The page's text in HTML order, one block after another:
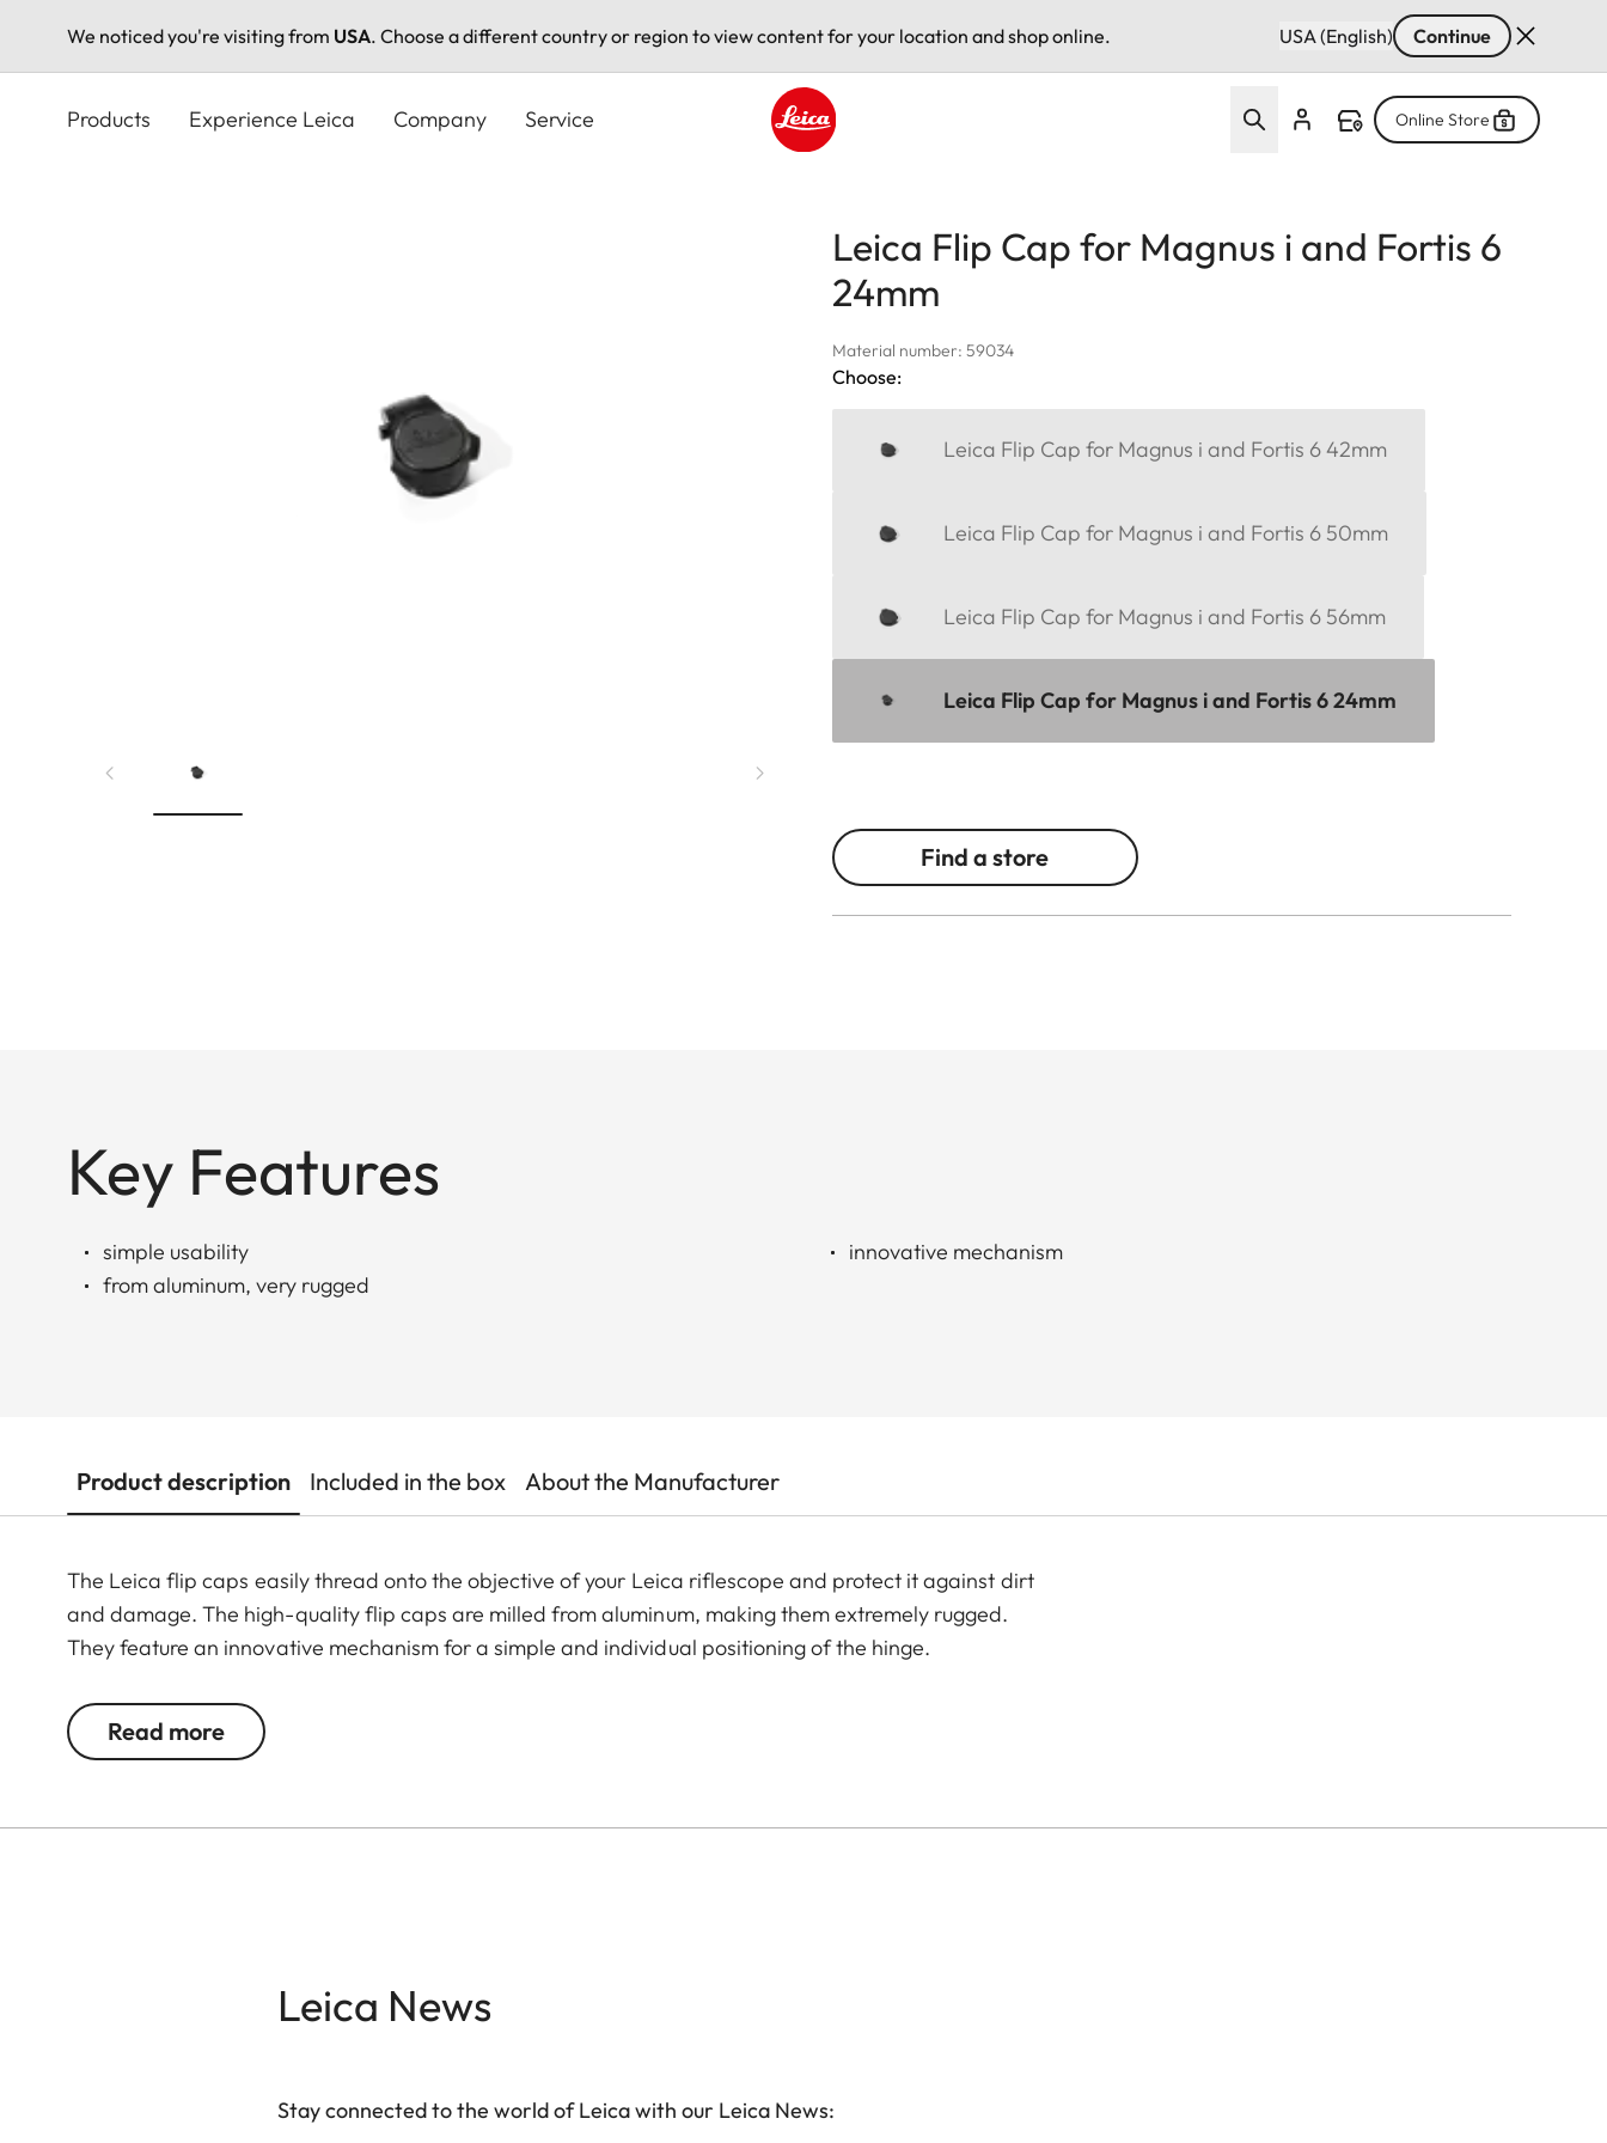
We noticed you're visiting from USA. Choose a different country or region to view content for your location and shop online. USA (English) Continue
Products Experience Leica Company Service Online Store
Leica Flip Cap for Magnus i and Fortis 6
24mm
Material number: 59034
Choose:
Leica Flip Cap for Magnus i and Fortis 6 42mm
Leica Flip Cap for Magnus i and Fortis 6 50mm
Leica Flip Cap for Magnus i and Fortis 6 56mm
Leica Flip Cap for Magnus i and Fortis 6 24mm
Find a store
Key Features
simple usability
from aluminum, very rugged
innovative mechanism
Product description Included in the box About the Manufacturer
The Leica flip caps easily thread onto the objective of your Leica riflescope and protect it against dirt
and damage. The high-quality flip caps are milled from aluminum, making them extremely rugged.
They feature an innovative mechanism for a simple and individual positioning of the hinge.
Read more
Leica News
Stay connected to the world of Leica with our Leica News: